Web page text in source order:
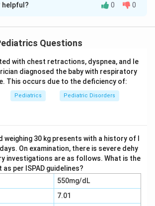
with fever and sudden flaccid
or one limb more than the other,
to tell apart the causes of
Lumbar puncture, to look at the
(CSF), is a key part of that
different causes leave different CSF
true.
the reason.
(GBS) is an immune-mediated
classically causes symmetric,
weakness, usually without fever. Its
helpful? 0 0
Questions
with chest retractions, dyspnea, and le
diagnosed the baby with respiratory
This occurs due to the deficiency of:
Pediatrics Pediatric Disorders
30 kg presents with a history of l
On examination, there is severe dehy
investigations are as follows. What is the
per ISPAD guidelines?
550mg/dL
7.01